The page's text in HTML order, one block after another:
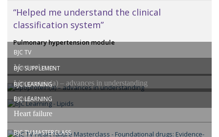
“Helped me understand the clinical
classification system”
Pulmonary hypertension module
BJC TV
Masterclasses
BJC SUPPLEMENT
Lipoprotein(a) – advances in understanding
BJC LEARNING
Lipids
BJC LEARNING
Heart failure
BJC TV MASTERCLASS